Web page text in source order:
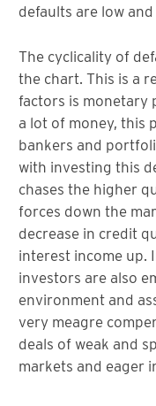
defaults are low
The cyclicality of
the chart. This is a
factors is monetary
a lot of money, this
bankers and
with investing this
chases the higher
forces down the
decrease in credit
interest income up.
investors are also
environment and
very meagre
deals of weak and
markets and eager